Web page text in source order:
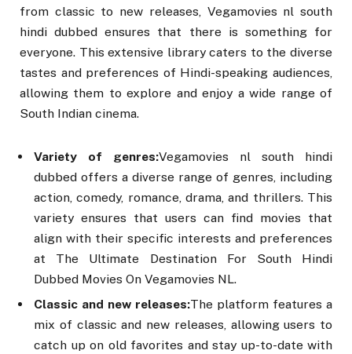
from classic to new releases, Vegamovies nl south
hindi dubbed ensures that there is something for
everyone. This extensive library caters to the diverse
tastes and preferences of Hindi-speaking audiences,
allowing them to explore and enjoy a wide range of
South Indian cinema.
Variety of genres:Vegamovies nl south hindi
dubbed offers a diverse range of genres, including
action, comedy, romance, drama, and thrillers. This
variety ensures that users can find movies that
align with their specific interests and preferences
at The Ultimate Destination For South Hindi
Dubbed Movies On Vegamovies NL.
Classic and new releases:The platform features a
mix of classic and new releases, allowing users to
catch up on old favorites and stay up-to-date with